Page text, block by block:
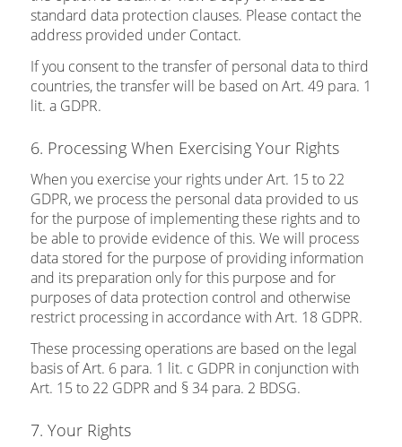
standard data protection clauses. Please contact the
address provided under Contact.
If you consent to the transfer of personal data to third
countries, the transfer will be based on Art. 49 para. 1
lit. a GDPR.
6. Processing When Exercising Your Rights
When you exercise your rights under Art. 15 to 22
GDPR, we process the personal data provided to us
for the purpose of implementing these rights and to
be able to provide evidence of this. We will process
data stored for the purpose of providing information
and its preparation only for this purpose and for
purposes of data protection control and otherwise
restrict processing in accordance with Art. 18 GDPR.
These processing operations are based on the legal
basis of Art. 6 para. 1 lit. c GDPR in conjunction with
Art. 15 to 22 GDPR and § 34 para. 2 BDSG.
7. Your Rights